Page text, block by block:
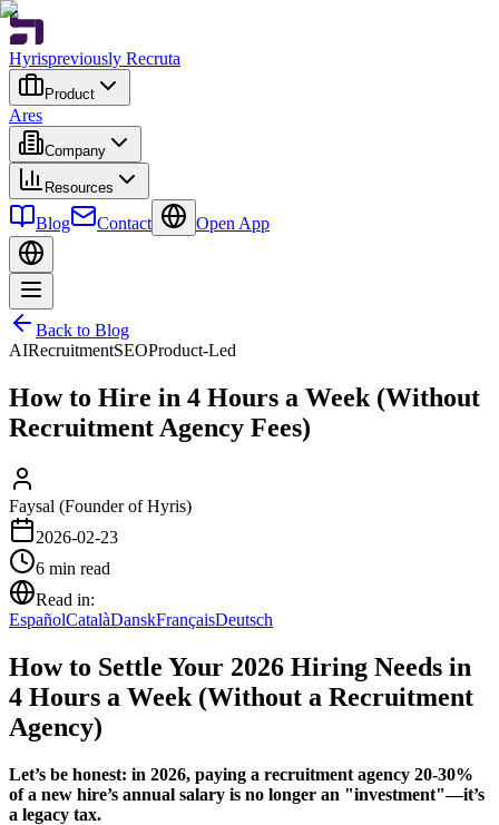
Hyrispreviously Recruta
Product
Ares
Company
Resources
Blog Contact Open App
Back to Blog
AIRecruitmentSEOProduct-Led
How to Hire in 4 Hours a Week (Without
Recruitment Agency Fees)
Faysal (Founder of Hyris)
2026-02-23
6 min read
Read in:
EspañolCatalàDanskFrançaisDeutsch
How to Settle Your 2026 Hiring Needs in
4 Hours a Week (Without a Recruitment
Agency)
Let’s be honest: in 2026, paying a recruitment agency 20-30%
of a new hire’s annual salary is no longer an "investment"—it’s
a legacy tax.